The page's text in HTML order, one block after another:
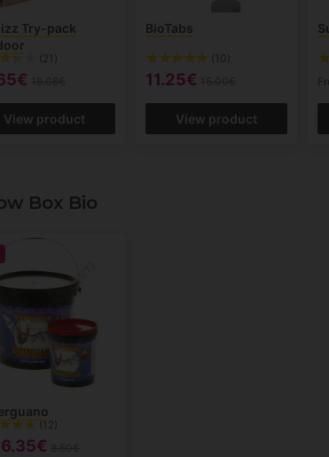
Try-pack
(21)
View product
BioTabs
(10)
11.25€
View product
Box Bio
(12)
6.35€